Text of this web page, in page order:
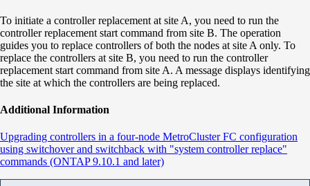
To initiate a controller replacement at site A, you need to run the
controller replacement start command from site B. The operation
guides you to replace controllers of both the nodes at site A only. To
replace the controllers at site B, you need to run the controller
replacement start command from site A. A message displays identifying
the site at which the controllers are being replaced.
Additional Information
Upgrading controllers in a four-node MetroCluster FC configuration
using switchover and switchback with "system controller replace"
commands (ONTAP 9.10.1 and later)